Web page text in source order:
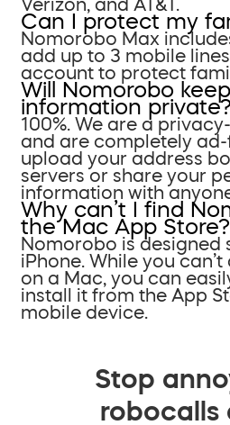
Verizon, and AT&T.
Can I protect my
Nomorobo Max
add up to 3 mobile
account to protect
Will Nomorobo
information private?
100%. We are a
and are completely ad-
upload your address
servers or share your
information with
Why can’t I find
the Mac App Store?
Nomorobo is designed
iPhone. While you
on a Mac, you can
install it from the App
mobile device.
Stop
robocalls